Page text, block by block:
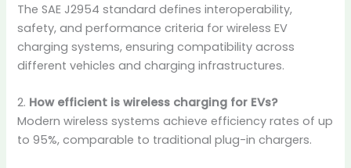
The SAE J2954 standard defines interoperability,
safety, and performance criteria for wireless EV
charging systems, ensuring compatibility across
different vehicles and charging infrastructures.
2. How efficient is wireless charging for EVs?
Modern wireless systems achieve efficiency rates of up
to 95%, comparable to traditional plug-in chargers.